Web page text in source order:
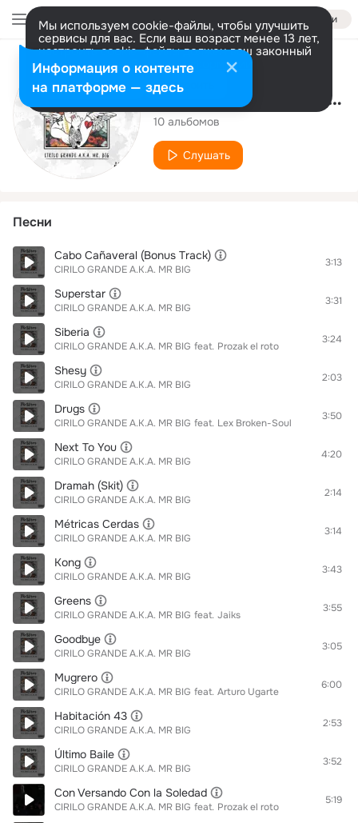
Войти
Мы используем cookie-файлы, чтобы улучшить
сервисы для вас. Если ваш возраст менее 13 лет,
настроить cookie-файлы должен ваш законный
представитель. Больше информации
Разрешить все Настроить
Исполнитель
CIRILO GRANDE A.K.A. MR BIG
10 альбомов
Слушать
Песни
Cabo Cañaveral (Bonus Track)
CIRILO GRANDE A.K.A. MR BIG
3:13
Superstar
CIRILO GRANDE A.K.A. MR BIG
3:31
Siberia
CIRILO GRANDE A.K.A. MR BIG feat. Prozak el roto
3:24
Shesy
CIRILO GRANDE A.K.A. MR BIG
2:03
Drugs
CIRILO GRANDE A.K.A. MR BIG feat. Lex Broken-Soul
3:50
Next To You
CIRILO GRANDE A.K.A. MR BIG
4:20
Dramah (Skit)
CIRILO GRANDE A.K.A. MR BIG
2:14
Métricas Cerdas
CIRILO GRANDE A.K.A. MR BIG
3:14
Kong
CIRILO GRANDE A.K.A. MR BIG
3:43
Greens
CIRILO GRANDE A.K.A. MR BIG feat. Jaiks
3:55
Goodbye
CIRILO GRANDE A.K.A. MR BIG
3:05
Mugrero
CIRILO GRANDE A.K.A. MR BIG feat. Arturo Ugarte
6:00
Habitación 43
CIRILO GRANDE A.K.A. MR BIG
2:53
Último Baile
CIRILO GRANDE A.K.A. MR BIG
3:52
Con Versando Con la Soledad
CIRILO GRANDE A.K.A. MR BIG feat. Prozak el roto
5:19
Информация о контенте
на платформе — здесь